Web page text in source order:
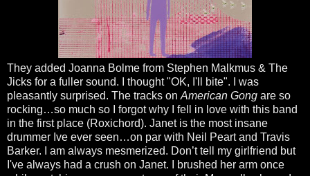
They added Joanna Bolme from Stephen Malkmus & The
Jicks for a fuller sound. I thought "OK, I'll bite". I was
pleasantly surprised. The tracks on American Gong are so
rocking…so much so I forgot why I fell in love with this band
in the first place (Roxichord). Janet is the most insane
drummer Ive ever seen…on par with Neil Peart and Travis
Barker. I am always mesmerized. Don’t tell my girlfriend but
I've always had a crush on Janet. I brushed her arm once